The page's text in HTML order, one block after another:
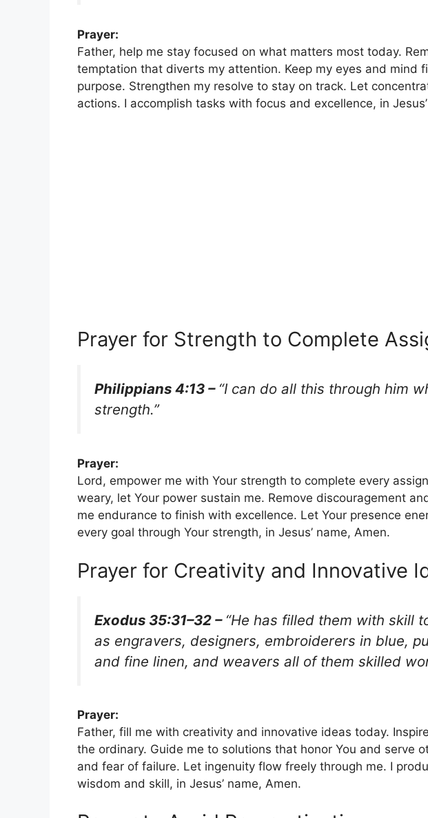
Prayer:
Father, help me stay focused on what matters most today.
temptation that diverts my attention. Keep my eyes and mind
purpose. Strengthen my resolve to stay on track. Let
actions. I accomplish tasks with focus and excellence, in
Prayer for Strength to Complete
Philippians 4:13 – “I can do all this through him
strength.”
Prayer:
Lord, empower me with Your strength to complete every
weary, let Your power sustain me. Remove discouragement
me endurance to finish with excellence. Let Your presence
every goal through Your strength, in Jesus’ name, Amen.
Prayer for Creativity and Innovative
Exodus 35:31–32 – “He has filled them with skill
as engravers, designers, embroiderers in blue,
and fine linen, and weavers all of them skilled
Prayer:
Father, fill me with creativity and innovative ideas today.
the ordinary. Guide me to solutions that honor You and serve
and fear of failure. Let ingenuity flow freely through me. I
wisdom and skill, in Jesus’ name, Amen.